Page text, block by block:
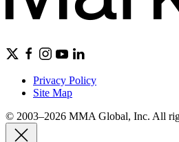
Privacy Policy
Site Map
© 2003–2026 MMA Global, Inc. All